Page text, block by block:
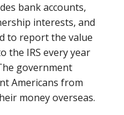
bank accounts,
interests, and
to report the value
the IRS every year
government
Americans from
money overseas.